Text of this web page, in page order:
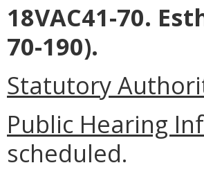
18VAC41-70.
70-190).
Statutory
Public Hearing
scheduled.